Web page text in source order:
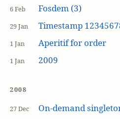
6 Feb Fosdem (3)
29 Jan Timestamp
1 Jan Aperitif for order
1 Jan 2009
2008
27 Dec On-demand